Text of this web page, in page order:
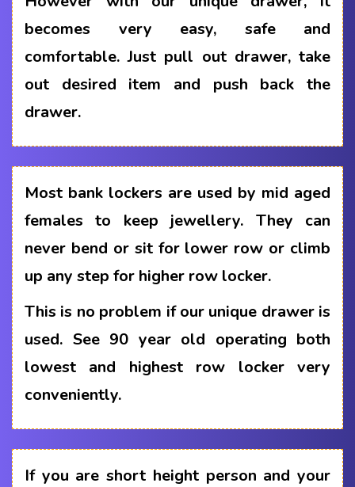
becomes very easy, safe and
comfortable. Just pull out drawer, take
out desired item and push back the
drawer.
Most bank lockers are used by mid aged
females to keep jewellery. They can
never bend or sit for lower row or climb
up any step for higher row locker.
This is no problem if our unique drawer is
used. See 90 year old operating both
lowest and highest row locker very
conveniently.
If you are short height person and your